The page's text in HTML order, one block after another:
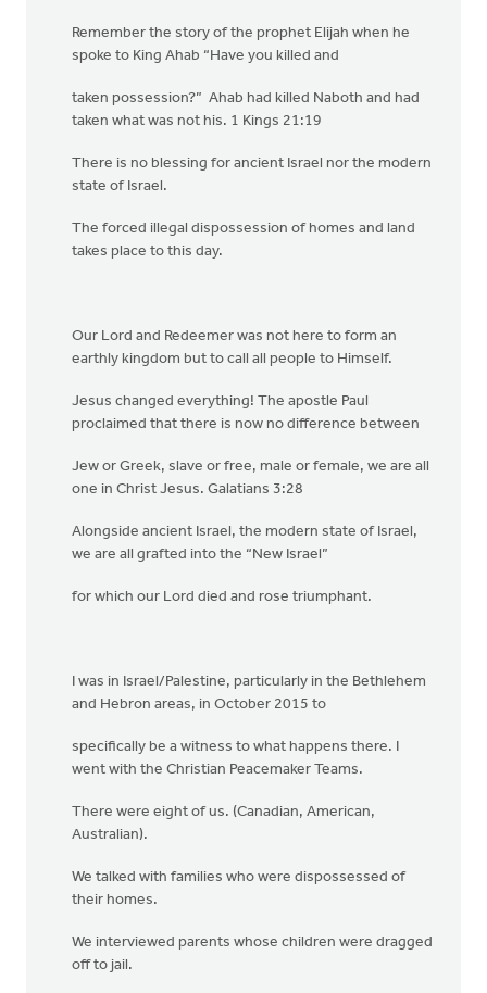
Remember the story of the prophet Elijah when he
spoke to King Ahab “Have you killed and
taken possession?” Ahab had killed Naboth and had
taken what was not his. 1 Kings 21:19
There is no blessing for ancient Israel nor the modern
state of Israel.
The forced illegal dispossession of homes and land
takes place to this day.
Our Lord and Redeemer was not here to form an
earthly kingdom but to call all people to Himself.
Jesus changed everything! The apostle Paul
proclaimed that there is now no difference between
Jew or Greek, slave or free, male or female, we are all
one in Christ Jesus. Galatians 3:28
Alongside ancient Israel, the modern state of Israel,
we are all grafted into the “New Israel”
for which our Lord died and rose triumphant.
I was in Israel/Palestine, particularly in the Bethlehem
and Hebron areas, in October 2015 to
specifically be a witness to what happens there. I
went with the Christian Peacemaker Teams.
There were eight of us. (Canadian, American,
Australian).
We talked with families who were dispossessed of
their homes.
We interviewed parents whose children were dragged
off to jail.